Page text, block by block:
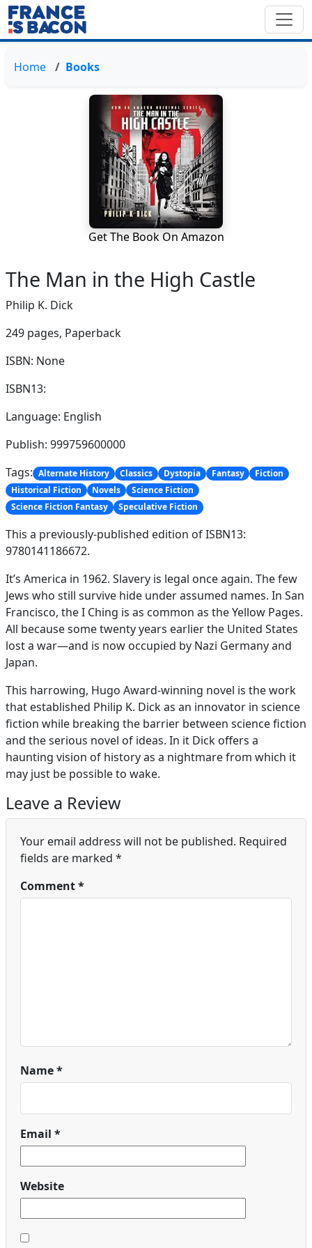
Home Books
Get The Book On Amazon
The Man in the High Castle
Philip K. Dick
249 pages, Paperback
ISBN: None
ISBN13:
Language: English
Publish: 999759600000
Tags: Alternate History Classics Dystopia Fantasy
Fiction
Historical Fiction
Novels
Science Fiction
Science Fiction Fantasy
Speculative Fiction
This a previously-published edition of ISBN13:
9780141186672.
It’s America in 1962. Slavery is legal once again. The few
Jews who still survive hide under assumed names. In San
Francisco, the I Ching is as common as the Yellow Pages.
All because some twenty years earlier the United States
lost a war—and is now occupied by Nazi Germany and
Japan.
This harrowing, Hugo Award-winning novel is the work
that established Philip K. Dick as an innovator in science
fiction while breaking the barrier between science fiction
and the serious novel of ideas. In it Dick offers a
haunting vision of history as a nightmare from which it
may just be possible to wake.
Leave a Review
Your email address will not be published. Required
fields are marked *
Comment*
Name*
Email *
Website